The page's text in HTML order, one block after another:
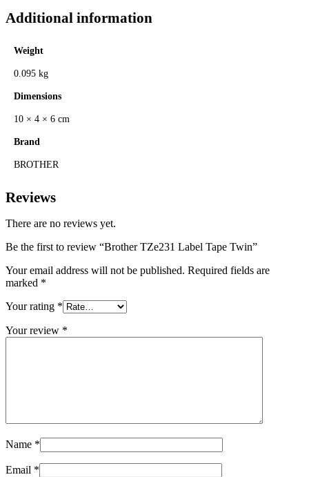
Additional information
Weight
0.095 kg
Dimensions
10 × 4 × 6 cm
Brand
BROTHER
Reviews
There are no reviews yet.
Be the first to review “Brother TZe231 Label Tape Twin”
Your email address will not be published. Required fields are
marked *
Your rating *
Your review *
Name *
Email *